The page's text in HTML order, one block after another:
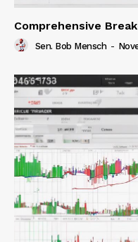
Comprehensive
Sen. Bob Mensch -